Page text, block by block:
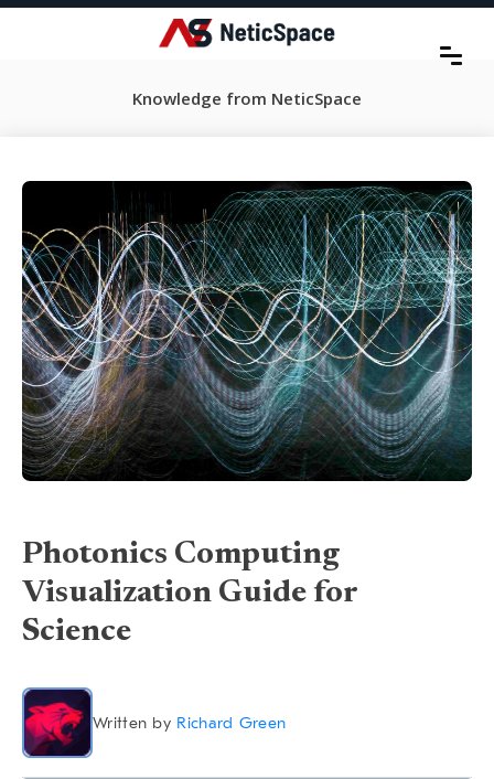
Knowledge from NeticSpace
Photonics Computing
Visualization Guide for
Science
Written by Richard Green